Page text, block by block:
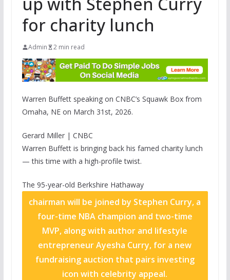
for charity lunch
Admin 2 min read
Warren Buffett speaking on CNBC’s Squawk Box from
Omaha, NE on March 31st, 2026.
Gerard Miller | CNBC
Warren Buffett is bringing back his famed charity lunch
— this time with a high-profile twist.
The 95-year-old Berkshire Hathaway
chairman will be joined by Stephen Curry, a
four-time NBA champion and two-time
MVP, along with author and lifestyle
entrepreneur Ayesha Curry, for a new
fundraising auction that pairs investing
icon with celebrity appeal.